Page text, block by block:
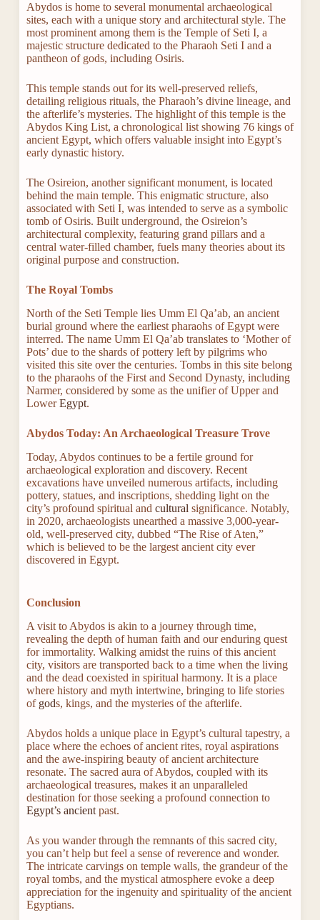
Abydos is home to several monumental archaeological
sites, each with a unique story and architectural style. The
most prominent among them is the Temple of Seti I, a
majestic structure dedicated to the Pharaoh Seti I and a
pantheon of gods, including Osiris.
This temple stands out for its well-preserved reliefs,
detailing religious rituals, the Pharaoh’s divine lineage, and
the afterlife’s mysteries. The highlight of this temple is the
Abydos King List, a chronological list showing 76 kings of
ancient Egypt, which offers valuable insight into Egypt’s
early dynastic history.
The Osireion, another significant monument, is located
behind the main temple. This enigmatic structure, also
associated with Seti I, was intended to serve as a symbolic
tomb of Osiris. Built underground, the Osireion’s
architectural complexity, featuring grand pillars and a
central water-filled chamber, fuels many theories about its
original purpose and construction.
The Royal Tombs
North of the Seti Temple lies Umm El Qa’ab, an ancient
burial ground where the earliest pharaohs of Egypt were
interred. The name Umm El Qa’ab translates to ‘Mother of
Pots’ due to the shards of pottery left by pilgrims who
visited this site over the centuries. Tombs in this site belong
to the pharaohs of the First and Second Dynasty, including
Narmer, considered by some as the unifier of Upper and
LowerEgypt.
Abydos Today: An Archaeological Treasure Trove
Today, Abydos continues to be a fertile ground for
archaeological exploration and discovery. Recent
excavations have unveiled numerous artifacts, including
pottery, statues, and inscriptions, shedding light on the
city’s profound spiritual and cultural significance. Notably,
in 2020, archaeologists unearthed a massive 3,000-year-
old, well-preserved city, dubbed “The Rise of Aten,”
which is believed to be the largest ancient city ever
discovered in Egypt.
Conclusion
A visit to Abydos is akin to a journey through time,
revealing the depth of human faith and our enduring quest
for immortality. Walking amidst the ruins of this ancient
city, visitors are transported back to a time when the living
and the dead coexisted in spiritual harmony. It is a place
where history and myth intertwine, bringing to life stories
of gods, kings, and the mysteries of the afterlife.
Abydos holds a unique place in Egypt’s cultural tapestry, a
place where the echoes of ancient rites, royal aspirations
and the awe-inspiring beauty of ancient architecture
resonate. The sacred aura of Abydos, coupled with its
archaeological treasures, makes it an unparalleled
destination for those seeking a profound connection to
Egypt’s ancientpast.
As you wander through the remnants of this sacred city,
you can’t help but feel a sense of reverence and wonder.
The intricate carvings on temple walls, the grandeur of the
royal tombs, and the mystical atmosphere evoke a deep
appreciation for the ingenuity and spirituality of the ancient
Egyptians.